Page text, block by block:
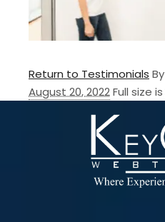
Return to Testimonials By
August 20, 2022Full size is